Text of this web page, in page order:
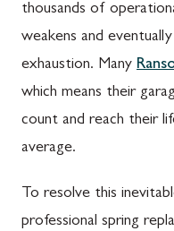
thousands of
weakens and
exhaustion. Many
which means their
count and reach their
average.
To resolve this
professional spring